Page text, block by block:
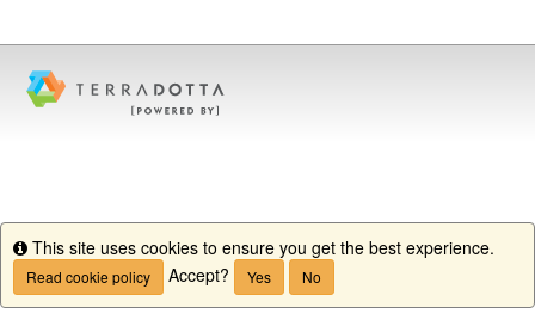
Info
This site uses cookies to ensure you get the best experience.
Read cookie policy Accept? Yes No